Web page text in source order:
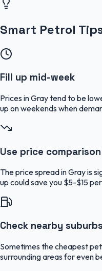
Smart Petrol
Fill up mid-week
Prices in Gray tend to be
up on weekends when
Use price comparison
The price spread in Gray is
up could save you $5-$15
Check nearby suburbs
Sometimes the cheapest
surrounding areas for even